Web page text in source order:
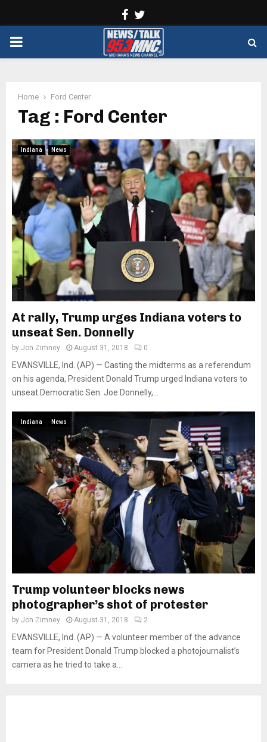
Facebook
PRIMARY
Home Ford Center
Tag : Ford Center
Indiana News
At rally, Trump urges Indiana voters to
unseat Sen. Donnelly
by Jon Zimney August 31, 2018 0
EVANSVILLE, Ind. (AP) — Casting the midterms as a referendum
on his agenda, President Donald Trump urged Indiana voters to
unseat Democratic Sen. Joe Donnelly,...
Indiana News
Trump volunteer blocks news
photographer’s shot of protester
by Jon Zimney August 31, 2018 2
EVANSVILLE, Ind. (AP) — A volunteer member of the advance
team for President Donald Trump blocked a photojournalist’s
camera as he tried to take a...